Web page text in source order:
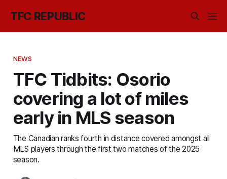
TFC REPUBLIC
NEWS
TFC Tidbits: Osorio
covering a lot of miles
early in MLS season
The Canadian ranks fourth in distance covered amongst all
MLS players through the first two matches of the 2025
season.